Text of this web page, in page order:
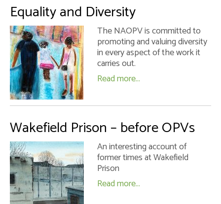
Equality and Diversity
The NAOPV is committed to
promoting and valuing diversity
in every aspect of the work it
carries out.
Read more...
Wakefield Prison – before OPVs
An interesting account of
former times at Wakefield
Prison
Read more...